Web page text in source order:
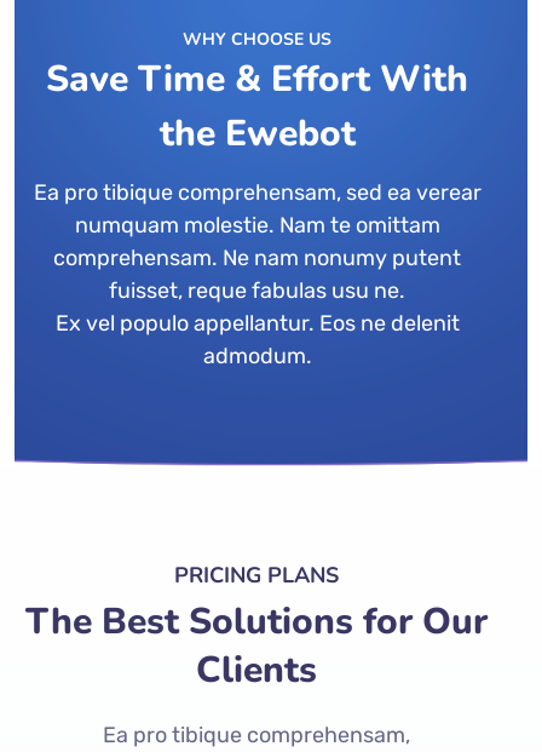
WHY CHOOSE US
Save Time & Effort With
the Ewebot
Ea pro tibique comprehensam, sed ea verear
numquam molestie. Nam te omittam
comprehensam. Ne nam nonumy putent
fuisset, reque fabulas usu ne.
Ex vel populo appellantur. Eos ne delenit
admodum.
PRICING PLANS
The Best Solutions for Our
Clients
Ea pro tibique comprehensam,